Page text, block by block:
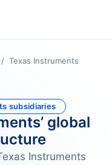
Texas Instruments
subsidiaries
global
Instruments